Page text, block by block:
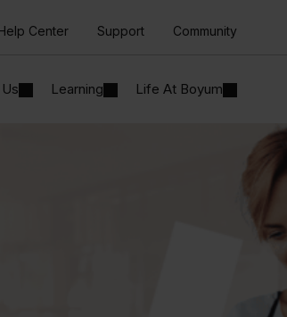
Center Support Community
Learning Life At Boyum